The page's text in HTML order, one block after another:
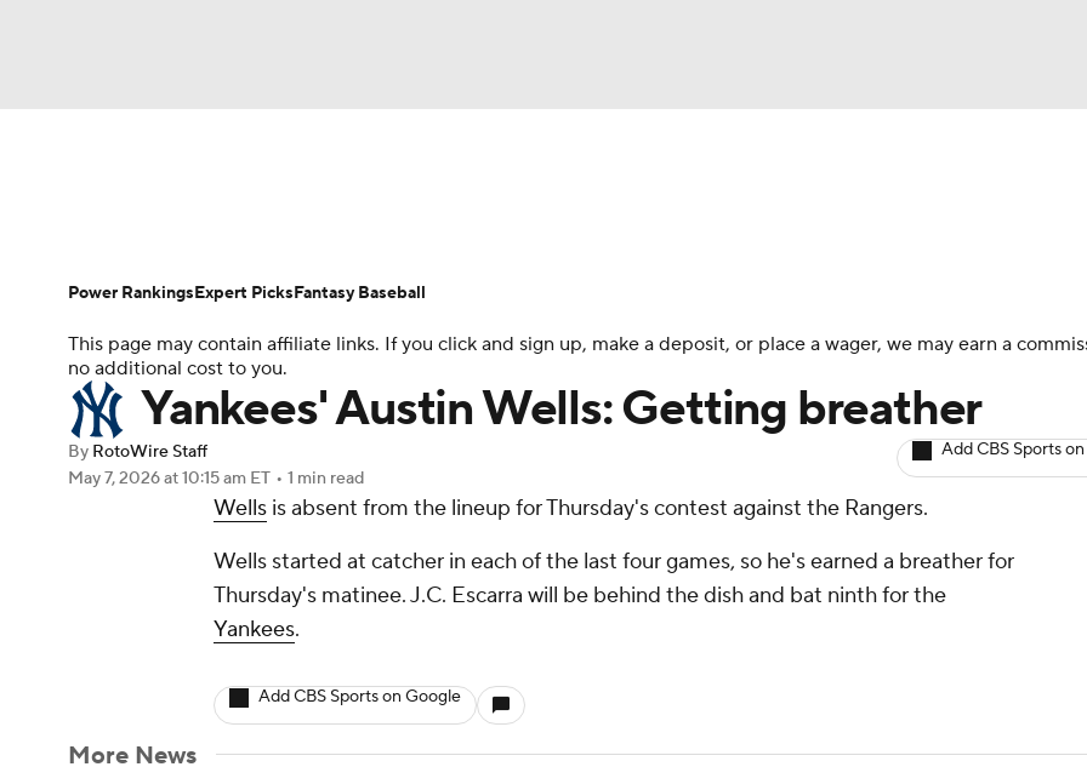
Champions League WWE Boxing
Motor Sports NWSL BIG3 Olympics
Podcasts
Player Search Stats Injury Report
This page may contain affiliate links. If you click and sign up, make a deposit, or place a wager, we may earn a
no additional cost to you.
Yankees' Austin Wells: Getting breather
By RotoWire Staff
May 7, 2026at 10:15 am ET • 1 min read
Add CBS Sports
Wells is absent from the lineup for Thursday's contest against the Rangers.
Wells started at catcher in each of the last four games, so he's earned a breather for
Thursday's matinee. J.C. Escarra will be behind the dish and bat ninth for the
Yankees.
Add CBS Sports on Google
More News
Power RankingsExpert PicksFantasy Baseball